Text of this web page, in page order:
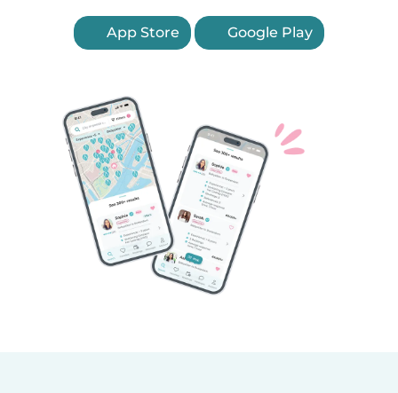
App Store Google Play